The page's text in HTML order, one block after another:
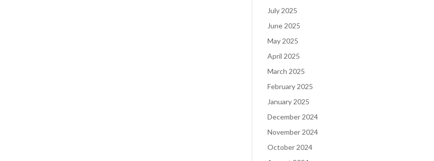
July 2025
June 2025
May 2025
April 2025
March 2025
February 2025
January 2025
December 2024
November 2024
October 2024